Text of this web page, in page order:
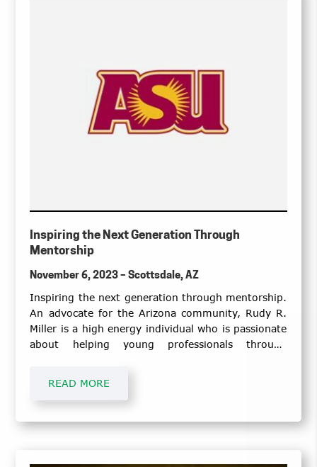
Inspiring the Next Generation Through
Mentorship
November 6, 2023 – Scottsdale, AZ
Inspiring the next generation through mentorship.
An advocate for the Arizona community, Rudy R.
Miller is a high energy individual who is passionate
about helping young professionals through
READ MORE